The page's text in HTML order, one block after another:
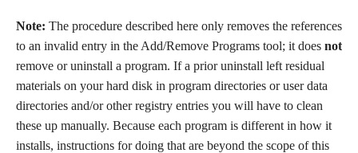
Note: The procedure described here only removes the references
to an invalid entry in the Add/Remove Programs tool; it does not
remove or uninstall a program. If a prior uninstall left residual
materials on your hard disk in program directories or user data
directories and/or other registry entries you will have to clean
these up manually. Because each program is different in how it
installs, instructions for doing that are beyond the scope of this